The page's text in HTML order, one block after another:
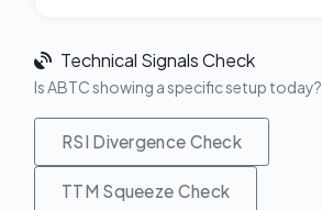
Technical Signals Check
Is ABTC showing a specific setup today?
RSI Divergence Check
TTM Squeeze Check